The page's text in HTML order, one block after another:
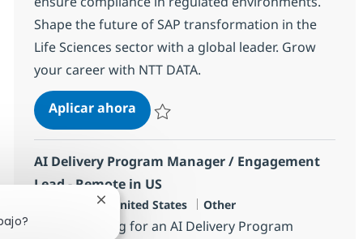
Shape the future of SAP transformation in the
Life Sciences sector with a global leader. Grow
your career with NTT DATA.
Aplicar ahoraSAP Portfolio Delivery Executive
AI Delivery Program Manager / Engagement
Lead - Remote in US
Plano, US-TX, United States Categoría
Other
We are looking for an AI Delivery Program
Cerrar notificación de chatbot